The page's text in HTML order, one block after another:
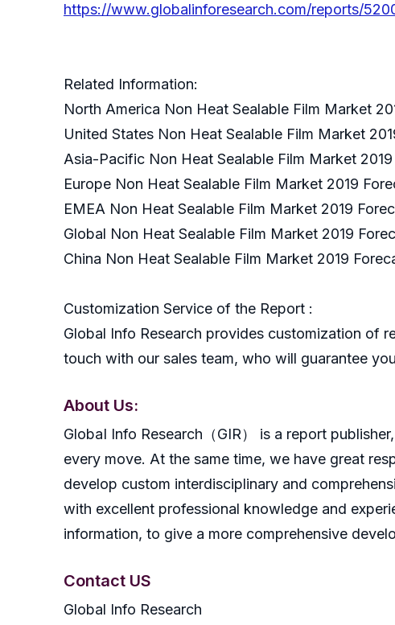
https://www.globalinforesearch.com/reports/
Related Information:
North America Non Heat Sealable Film Market
United States Non Heat Sealable Film Market
Asia-Pacific Non Heat Sealable Film Market
Europe Non Heat Sealable Film Market 2019
EMEA Non Heat Sealable Film Market 2019
Global Non Heat Sealable Film Market 2019
China Non Heat Sealable Film Market 2019
Customization Service of the Report :
Global Info Research provides customization of
touch with our sales team, who will guarantee
About Us:
GlobaI Info Research（GIR） is a report
every move. At the same time, we have great
develop custom interdisciplinary and
with excellent professional knowledge and
information, to give a more comprehensive
Contact US
Global Info Research